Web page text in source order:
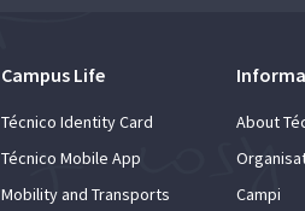
Campus Life
Técnico Identity Card
Técnico Mobile App
Mobility and Transports
About
Campi